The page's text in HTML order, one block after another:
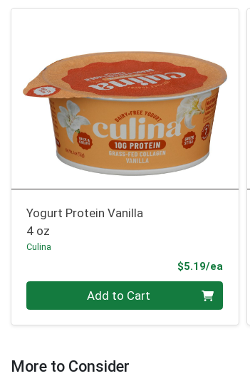
Yogurt Protein Vanilla
4 oz
Culina
$5.19/ea
Add to Cart
More to Consider